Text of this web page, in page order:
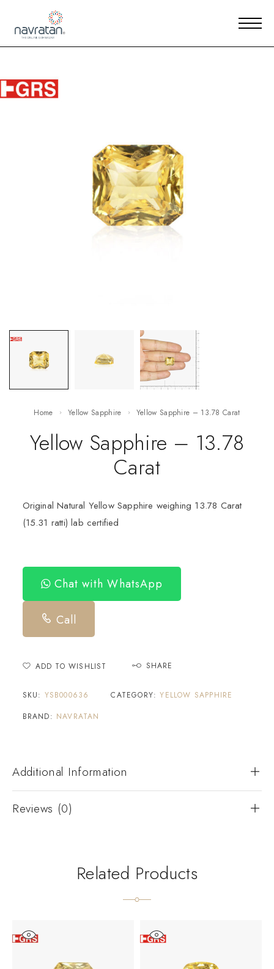
Home Yellow Sapphire Yellow Sapphire – 13.78 Carat
Yellow Sapphire – 13.78
Carat
Original Natural Yellow Sapphire weighing 13.78 Carat
(15.31 ratti) lab certified
Chat with WhatsApp
Call
ADD TO WISHLIST SHARE
SKU: YSB000636 CATEGORY:YELLOW SAPPHIRE
BRAND: NAVRATAN
Additional Information
Reviews (0)
Related Products